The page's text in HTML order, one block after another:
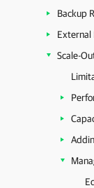
Backup
External
Scale-